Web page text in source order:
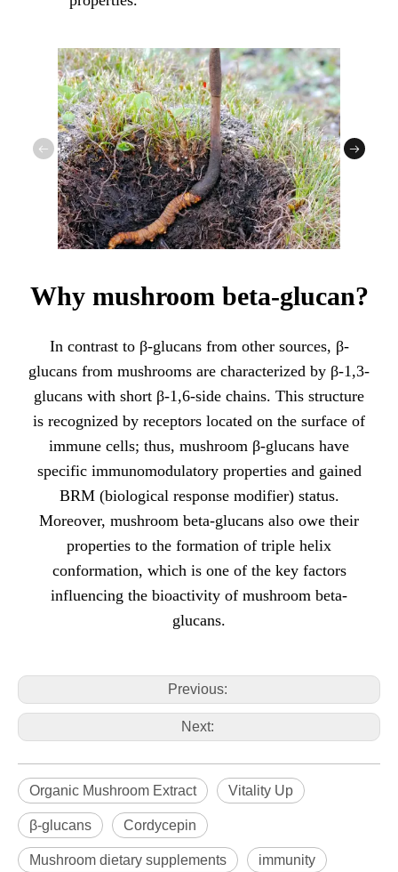
Why mushroom beta-glucan?
In contrast to β-glucans from other sources, β-
glucans from mushrooms are characterized by β-1,3-
glucans with short β-1,6-side chains. This structure
is recognized by receptors located on the surface of
immune cells; thus, mushroom β-glucans have
specific immunomodulatory properties and gained
BRM (biological response modifier) status.
Moreover, mushroom beta-glucans also owe their
properties to the formation of triple helix
conformation, which is one of the key factors
influencing the bioactivity of mushroom beta-
glucans.
Previous:
Next:
Organic Mushroom Extract Vitality Up
β-glucans Cordycepin
Mushroom dietary supplements immunity